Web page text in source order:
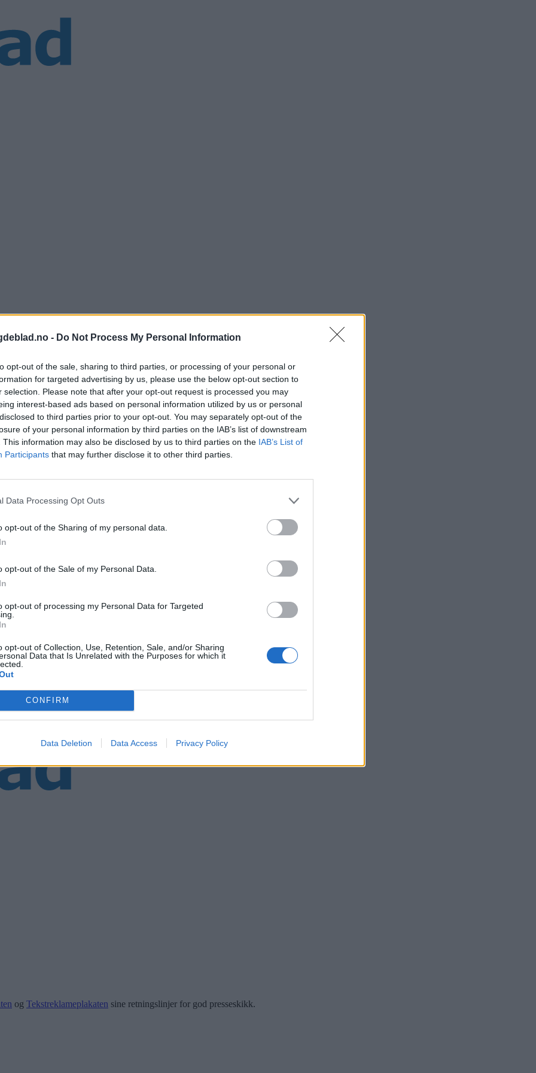
- Do Not Process My Personal Information
opt-out of the sale, sharing to third parties, or processing of your personal or
for targeted advertising by us, please use the below opt-out section to
selection. Please note that after your opt-out request is processed you may
interest-based ads based on personal information utilized by us or personal
to third parties prior to your opt-out. You may separately opt-out of the
of your personal information by third parties on the IAB’s list of downstream
This information may also be disclosed by us to third parties on the IAB’s List of
Participants that may further disclose it to other third parties.
Data Processing Opt Outs
opt-out of the Sharing of my personal data.
opt-out of the Sale of my Personal Data.
opt-out of processing my Personal Data for Targeted
opt-out of Collection, Use, Retention, Sale, and/or Sharing
Data that Is Unrelated with the Purposes for which it
CONFIRM
Data Deletion Data Access Privacy Policy
Falkeid
og Tekstreklameplakaten sine retningslinjer for god presseskikk.